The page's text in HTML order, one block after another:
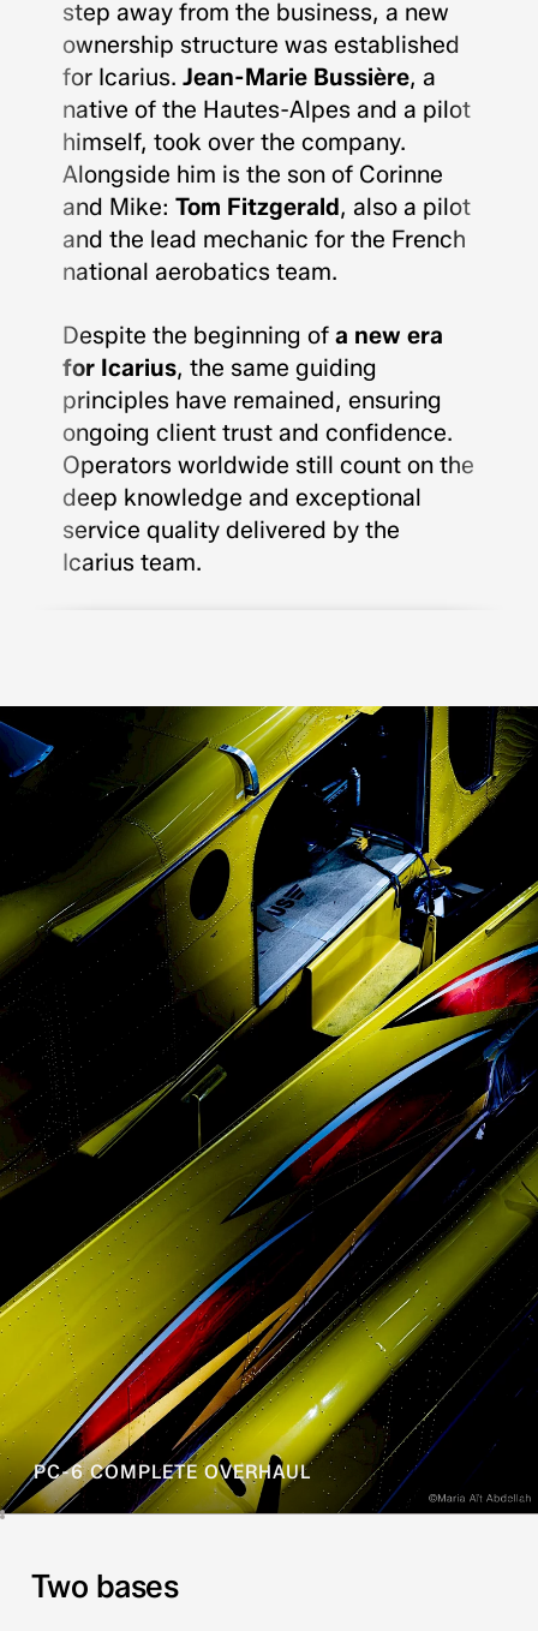
step away from the business, a new
ownership structure was established
for Icarius. Jean-Marie Bussière, a
native of the Hautes-Alpes and a pilot
himself, took over the company.
Alongside him is the son of Corinne
and Mike: Tom Fitzgerald, also a pilot
and the lead mechanic for the French
national aerobatics team.
Despite the beginning of a new era
for Icarius, the same guiding
principles have remained, ensuring
ongoing client trust and confidence.
Operators worldwide still count on the
deep knowledge and exceptional
service quality delivered by the
Icarius team.
PC-6 COMPLETE OVERHAUL
Two bases